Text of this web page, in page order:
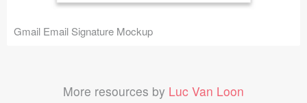
Gmail Email Signature Mockup
More resources by Luc Van Loon